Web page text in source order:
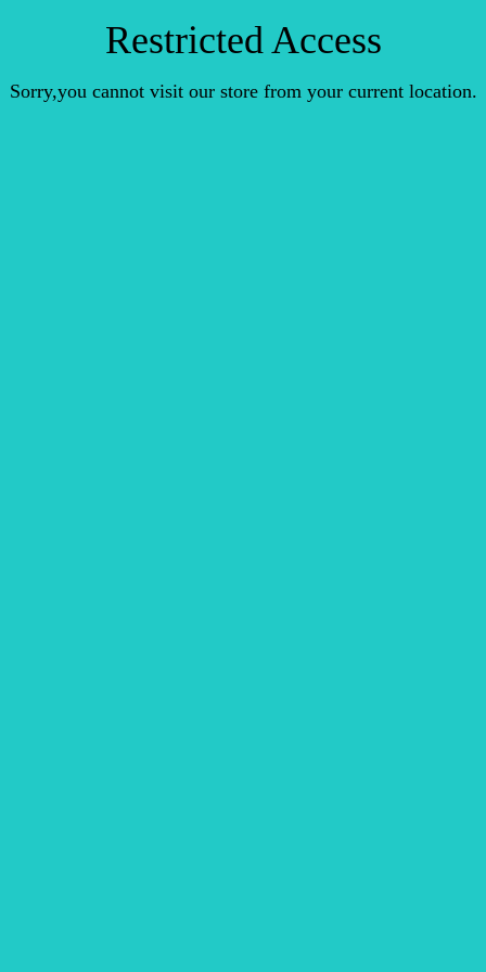
Restricted Access
Sorry,you cannot visit our store from your current location.